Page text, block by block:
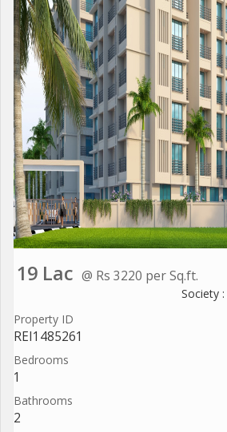
19 Lac @ Rs 3220 per Sq.ft.
Society :
Property ID
REI1485261
Bedrooms
1
Bathrooms
2